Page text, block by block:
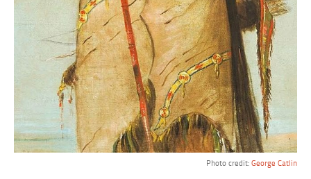
Photo credit: George Catlin